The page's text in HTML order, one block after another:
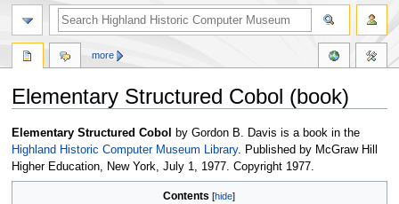
Elementary Structured Cobol (book)
Jump
to
navigation
Jump
to
search
Elementary Structured Cobol
by Gordon B. Davis is a book in the
Highland Historic Computer Museum Library. Published by McGraw Hill
Higher Education, New York, July 1, 1977. Copyright 1977.
Contents
more